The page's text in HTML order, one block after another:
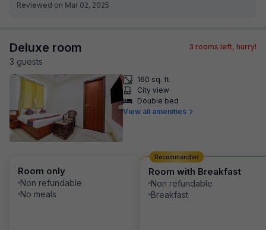
Reviewed on Mar 02, 2025
Deluxe room
3 guests
3 rooms left, hurry!
160 sq. ft.
City view
Double bed
View all amenities
Room only
Non refundable
No meals
Room with Breakfast
Non refundable
Breakfast
Recommended